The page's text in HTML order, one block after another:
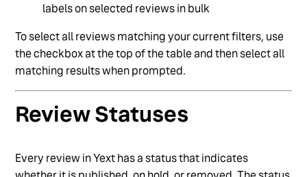
labels on selected reviews in bulk
To select all reviews matching your current filters, use
the checkbox at the top of the table and then select all
matching results when prompted.
Review Statuses
Every review in Yext has a status that indicates